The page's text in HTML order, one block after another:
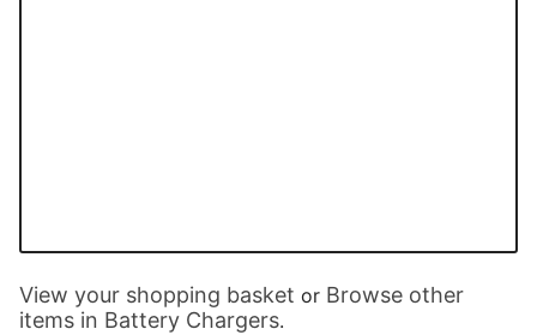
View your shopping basket or Browse other
items in Battery Chargers.